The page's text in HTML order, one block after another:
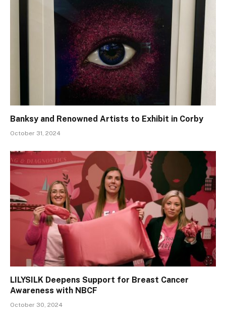
Banksy and Renowned Artists to Exhibit in Corby
October 31, 2024
LILYSILK Deepens Support for Breast Cancer
Awareness with NBCF
October 30, 2024